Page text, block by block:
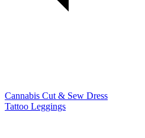
Cannabis Cut & Sew Dress
Tattoo Leggings